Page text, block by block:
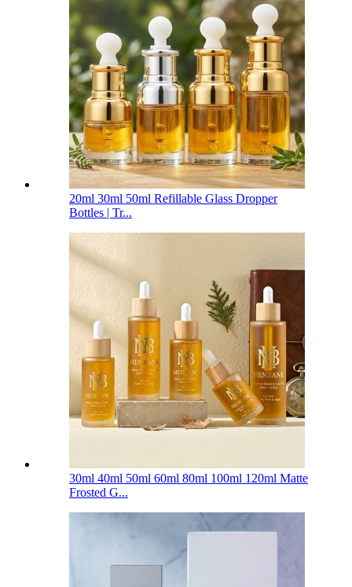
20ml 30ml 50ml Refillable Glass Dropper
Bottles | Tr...
30ml 40ml 50ml 60ml 80ml 100ml 120ml Matte
Frosted G...